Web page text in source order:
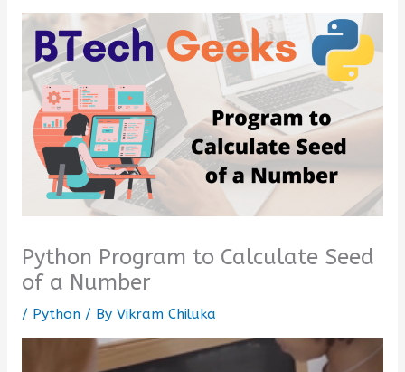
Python Program to Calculate Seed
of a Number
/ Python/ By Vikram Chiluka